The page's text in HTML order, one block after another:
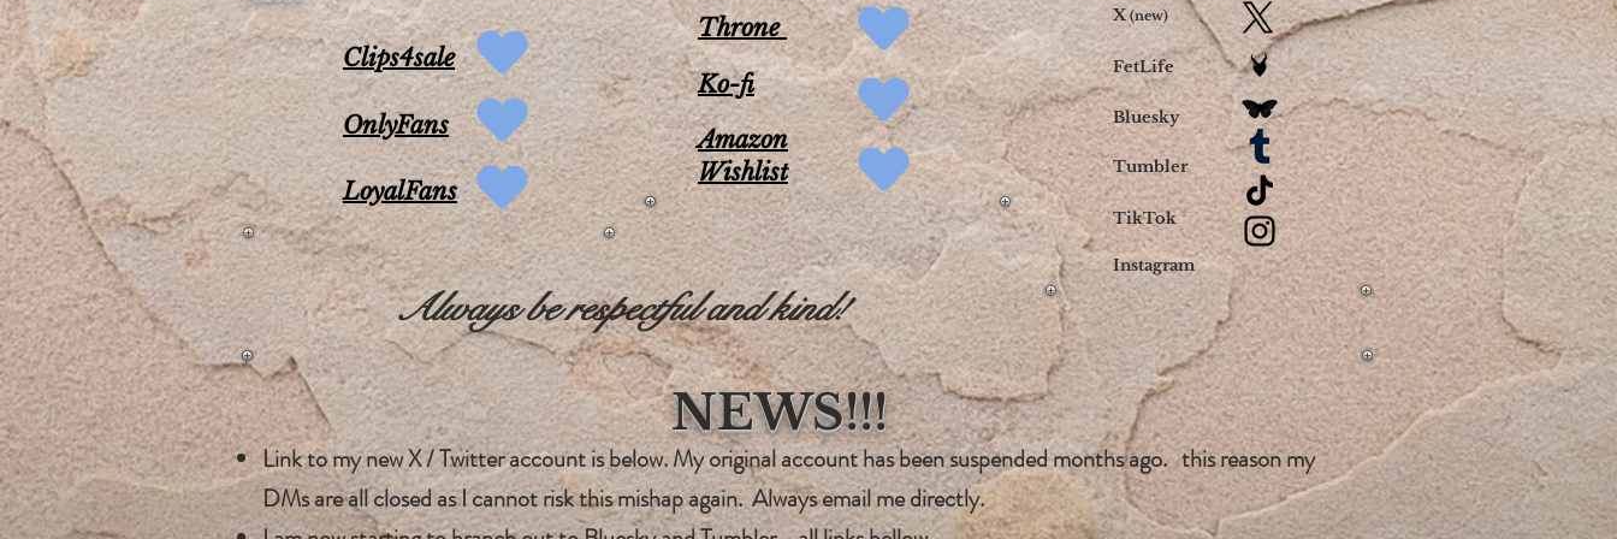
Clips4sale
OnlyFans
LoyalFans
Throne
Ko-fi
Amazon
Wishlist
Always be respectful and kind!
X(new)
FetLife
Bluesky
Tumbler
TikTok
Instagram
NEWS!!!
Link to my new X / Twitter account is below. My original account has been suspended months ago. this reason my
DMs are all closed as I cannot risk this mishap again. Always email me directly.